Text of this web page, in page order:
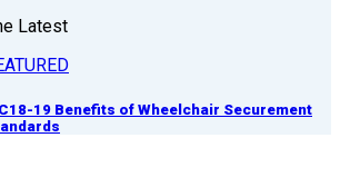
Latest
19 Benefits of Wheelchair Securement